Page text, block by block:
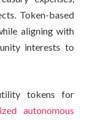
Token-based
aligning with
interests to
tokens for
autonomous